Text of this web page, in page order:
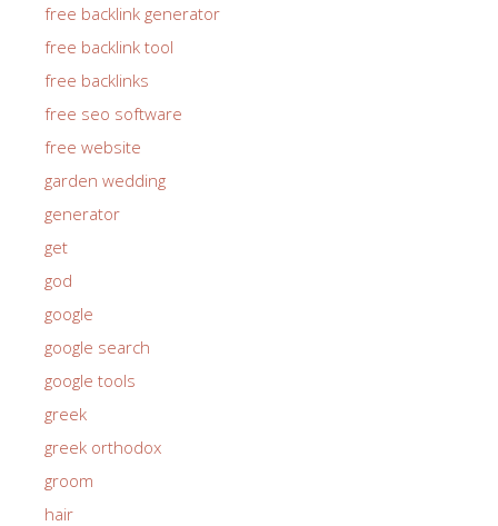
free backlink generator
free backlink tool
free backlinks
free seo software
free website
garden wedding
generator
get
god
google
google search
google tools
greek
greek orthodox
groom
hair